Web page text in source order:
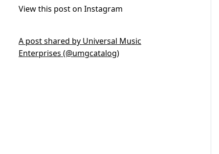
View this post on Instagram
A post shared by Universal Music
Enterprises (@umgcatalog)